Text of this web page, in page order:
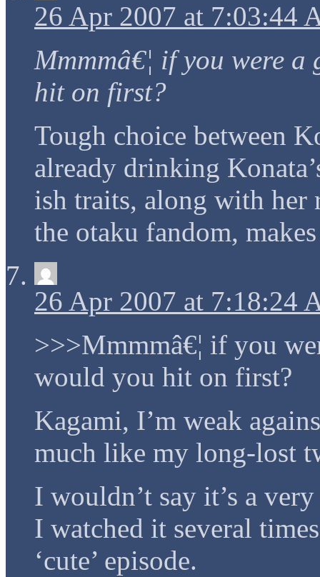
26 Apr 2007 at 7:03:44
Mmmmâ€¦ if you were
hit on first?
Tough choice between
already drinking
ish traits, along with her
the otaku fandom,
26 Apr 2007 at 7:18:24
>>>Mmmmâ€¦ if you
would you hit on first?
Kagami, I’m weak
much like my long-lost
I wouldn’t say it’s a
I watched it several
‘cute’ episode.